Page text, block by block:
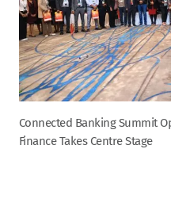
Connected Banking Summit
Finance Takes Centre Stage